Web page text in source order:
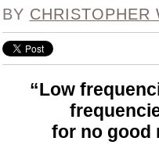
BY CHRISTOPHER
“Low
for no good